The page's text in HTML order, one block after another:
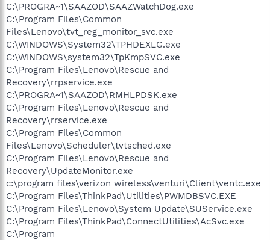
C:\PROGRA~1\SAAZOD\SAAZWatchDog.exe
C:\Program Files\Common
Files\Lenovo\tvt_reg_monitor_svc.exe
C:\WINDOWS\System32\TPHDEXLG.exe
C:\WINDOWS\system32\TpKmpSVC.exe
C:\Program Files\Lenovo\Rescue and
Recovery\rrpservice.exe
C:\PROGRA~1\SAAZOD\RMHLPDSK.exe
C:\Program Files\Lenovo\Rescue and
Recovery\rrservice.exe
C:\Program Files\Common
Files\Lenovo\Scheduler\tvtsched.exe
C:\Program Files\Lenovo\Rescue and
Recovery\UpdateMonitor.exe
c:\program files\verizon wireless\venturi\Client\ventc.exe
C:\Program Files\ThinkPad\Utilities\PWMDBSVC.EXE
C:\Program Files\Lenovo\System Update\SUService.exe
C:\Program Files\ThinkPad\ConnectUtilities\AcSvc.exe
C:\Program